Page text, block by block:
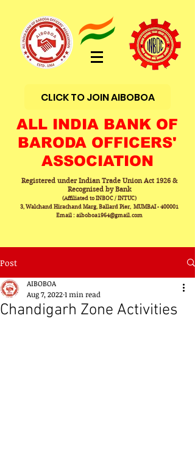
CLICK TO JOIN AIBOBOA
ALL INDIA BANK OF
BARODA OFFICERS'
ASSOCIATION
Registered under Indian Trade Union Act 1926 &
Recognised by Bank
(Affiliated to INBOC / INTUC)
3, Walchand Hirachand Marg, Ballard Pier, MUMBAI - 400001
Email : aiboboa1964@gmail.com
Post
Chandigarh Zone Activities
AIBOBOA
Aug 7, 20221 min read